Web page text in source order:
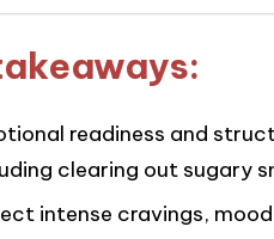
readiness and
clearing out sugary
intense cravings,